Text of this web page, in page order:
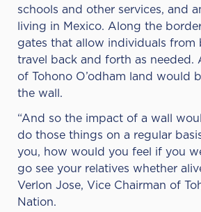
schools and other services, and
living in Mexico. Along the
gates that allow individuals from
travel back and forth as needed.
of Tohono O’odham land would
the wall.
“And so the impact of a wall
do those things on a regular
you, how would you feel if you
go see your relatives whether
Verlon Jose, Vice Chairman of
Nation.